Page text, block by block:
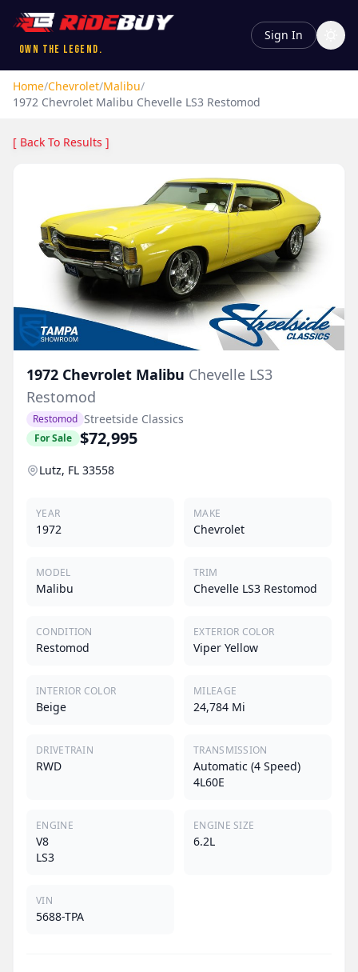
Own the Legend.
Sign In
Home/Chevrolet/Malibu/
1972 Chevrolet Malibu Chevelle LS3 Restomod
[ Back To Results ]
1972 Chevrolet Malibu Chevelle LS3
Restomod
Restomod Streetside Classics
For Sale $72,995
Lutz, FL 33558
YEAR
1972
MAKE
Chevrolet
MODEL
Malibu
TRIM
Chevelle LS3 Restomod
CONDITION
Restomod
EXTERIOR COLOR
Viper Yellow
INTERIOR COLOR
Beige
MILEAGE
24,784 Mi
DRIVETRAIN
RWD
TRANSMISSION
Automatic (4 Speed)
4L60E
ENGINE
V8
LS3
ENGINE SIZE
6.2L
VIN
5688-TPA